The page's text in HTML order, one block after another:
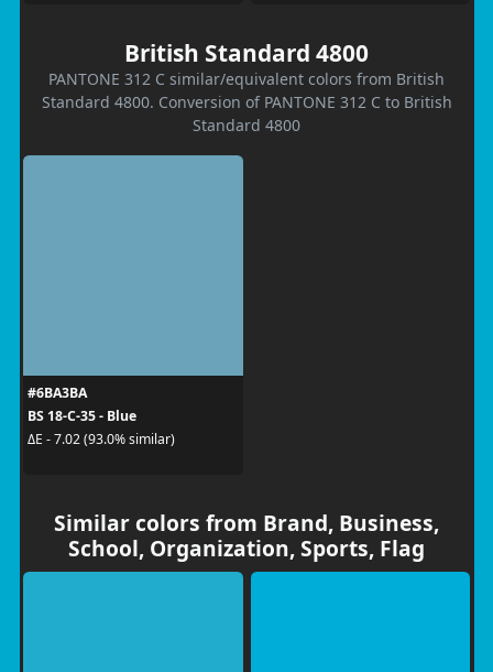
British Standard 4800
PANTONE 312 C similar/equivalent colors from British
Standard 4800. Conversion of PANTONE 312 C to British
Standard 4800
#6BA3BA
BS 18-C-35 - Blue
ΔE - 7.02 (93.0% similar)
Similar colors from Brand, Business,
School, Organization, Sports, Flag